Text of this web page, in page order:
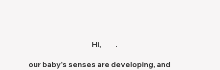
Hi, .
our baby's senses are developing, and